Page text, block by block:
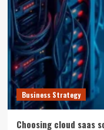
Business Strategy
Choosing cloud saas